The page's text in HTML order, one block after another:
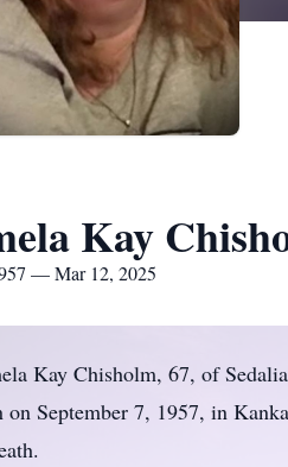
Kay
— Mar 12, 2025
Kay Chisholm, 67, of
on September 7, 1957, in